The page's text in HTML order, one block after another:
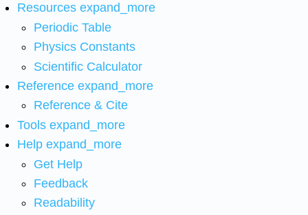
Resources expand_more
Periodic Table
Physics Constants
Scientific Calculator
Reference expand_more
Reference & Cite
Tools expand_more
Help expand_more
Get Help
Feedback
Readability